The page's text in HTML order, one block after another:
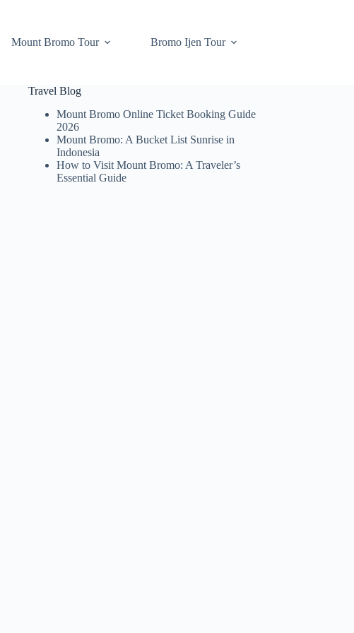
Mount Bromo Tour Bromo Ijen Tour
Travel Blog
Mount Bromo Online Ticket Booking Guide
2026
Mount Bromo: A Bucket List Sunrise in
Indonesia
How to Visit Mount Bromo: A Traveler’s
Essential Guide